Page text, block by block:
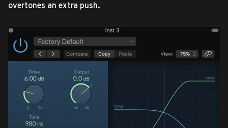
overtones an extra push.